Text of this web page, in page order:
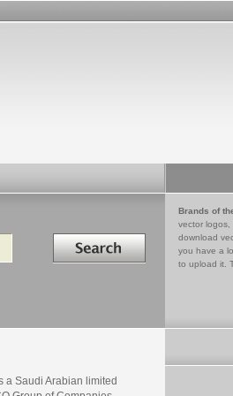
Search in
Brands of
vector logos,
download
you have a
to upload it.
a Saudi Arabian limited